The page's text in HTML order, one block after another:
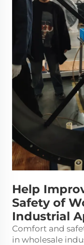
Help
Safety of
Industrial
Comfort and
in wholesale